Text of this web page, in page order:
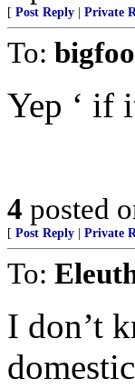
[ Post Reply Private
To:
Yep ‘ if
4 posted
[ Post Reply Private
To:
I don’t